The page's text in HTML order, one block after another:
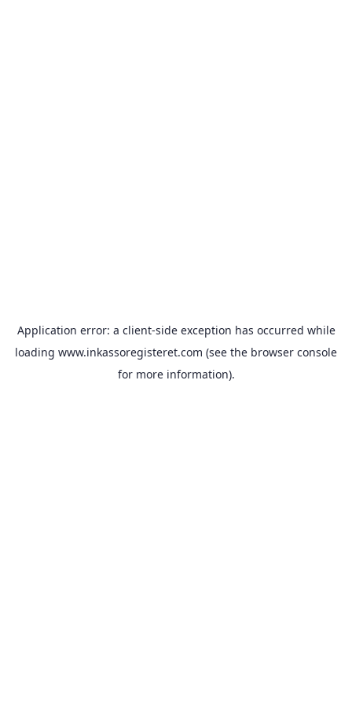
Application error: a client-side exception has occurred while
loading www.inkassoregisteret.com (see the browser console
for more information).